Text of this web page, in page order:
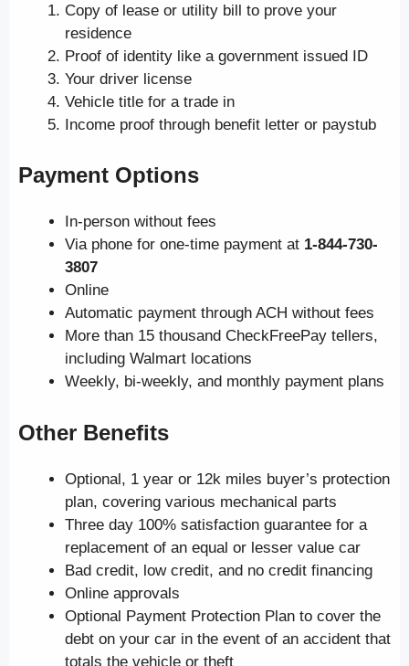
Copy of lease or utility bill to prove your
residence
Proof of identity like a government issued ID
Your driver license
Vehicle title for a trade in
Income proof through benefit letter or paystub
Payment Options
In-person without fees
Via phone for one-time payment at 1-844-730-
3807
Online
Automatic payment through ACH without fees
More than 15 thousand CheckFreePay tellers,
including Walmart locations
Weekly, bi-weekly, and monthly payment plans
Other Benefits
Optional, 1 year or 12k miles buyer’s protection
plan, covering various mechanical parts
Three day 100% satisfaction guarantee for a
replacement of an equal or lesser value car
Bad credit, low credit, and no credit financing
Online approvals
Optional Payment Protection Plan to cover the
debt on your car in the event of an accident that
totals the vehicle or theft